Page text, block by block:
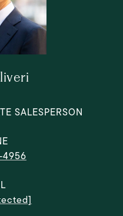
SALESPERSON
4956